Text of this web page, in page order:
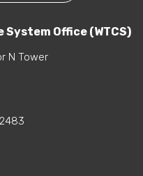
Office (WTCS)
N Tower